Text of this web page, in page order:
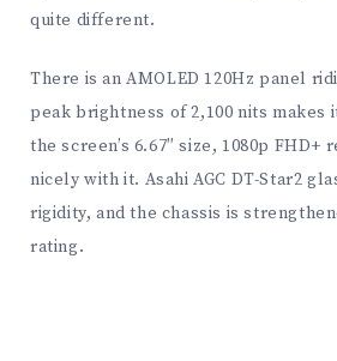
quite different.
There is an AMOLED 120Hz panel
peak brightness of 2,100 nits makes
the screen’s 6.67″ size, 1080p
nicely with it. Asahi AGC DT-Star2
rigidity, and the chassis is
rating.